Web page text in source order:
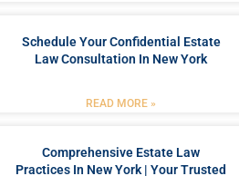
Schedule Your Confidential Estate
Law Consultation In New York
READ MORE »
Comprehensive Estate Law
Practices In New York | Your Trusted